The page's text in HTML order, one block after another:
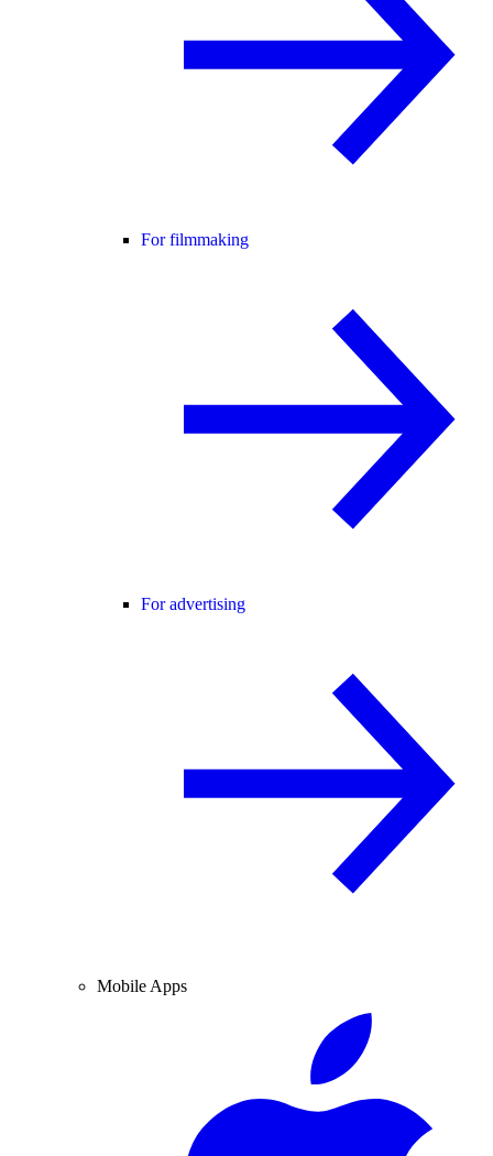
For filmmaking
For advertising
Mobile Apps